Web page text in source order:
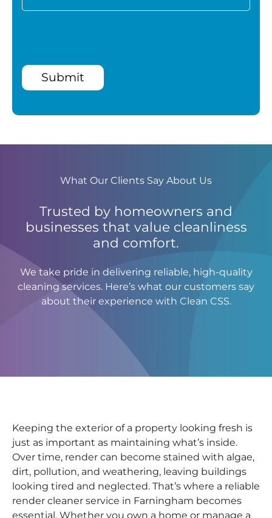
Submit
What Our Clients Say About Us
Trusted by homeowners and
businesses that value cleanliness
and comfort.
We take pride in delivering reliable, high-quality
cleaning services. Here’s what our customers say
about their experience with Clean CSS.
Keeping the exterior of a property looking fresh is
just as important as maintaining what’s inside.
Over time, render can become stained with algae,
dirt, pollution, and weathering, leaving buildings
looking tired and neglected. That’s where a reliable
render cleaner service in Farningham becomes
essential. Whether you own a home or manage a